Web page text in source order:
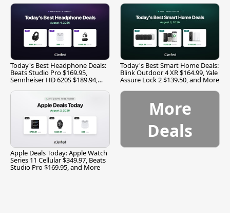
Today's Best Headphone Deals:
Beats Studio Pro $169.95,
Sennheiser HD 620S $189.94,
Today's Best Smart Home Deals:
Blink Outdoor 4 XR $164.99, Yale
Assure Lock 2 $139.50, and More
Apple Deals Today: Apple Watch
Series 11 Cellular $349.97, Beats
Studio Pro $169.95, and More
More
Deals